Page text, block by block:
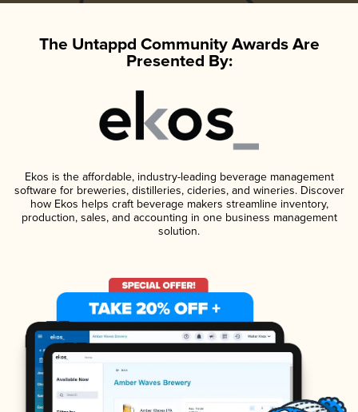
The Untappd Community Awards Are
Presented By:
Ekos is the affordable, industry-leading beverage management
software for breweries, distilleries, cideries, and wineries. Discover
how Ekos helps craft beverage makers streamline inventory,
production, sales, and accounting in one business management
solution.